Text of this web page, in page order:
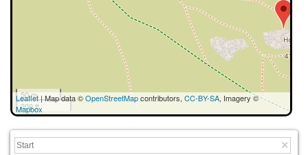
50 m
200 ft
Leaflet| Map data ©OpenStreetMapcontributors, CC-BY-SA, Imagery ©
Mapbox